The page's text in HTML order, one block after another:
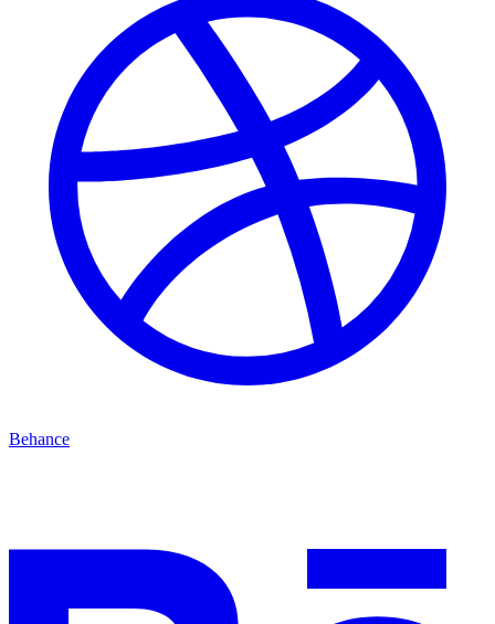
Behance